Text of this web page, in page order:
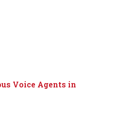
Voice Agents in